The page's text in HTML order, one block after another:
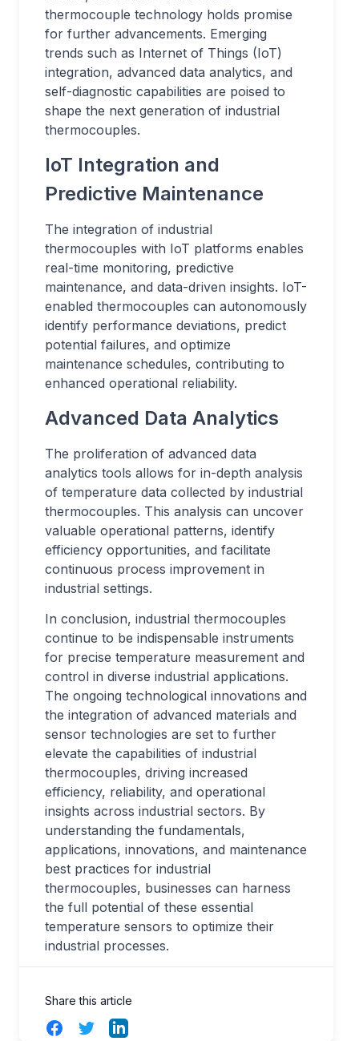
thermocouple technology holds promise
for further advancements. Emerging
trends such as Internet of Things (IoT)
integration, advanced data analytics, and
self-diagnostic capabilities are poised to
shape the next generation of industrial
thermocouples.
IoT Integration and
Predictive Maintenance
The integration of industrial
thermocouples with IoT platforms enables
real-time monitoring, predictive
maintenance, and data-driven insights. IoT-
enabled thermocouples can autonomously
identify performance deviations, predict
potential failures, and optimize
maintenance schedules, contributing to
enhanced operational reliability.
Advanced Data Analytics
The proliferation of advanced data
analytics tools allows for in-depth analysis
of temperature data collected by industrial
thermocouples. This analysis can uncover
valuable operational patterns, identify
efficiency opportunities, and facilitate
continuous process improvement in
industrial settings.
In conclusion, industrial thermocouples
continue to be indispensable instruments
for precise temperature measurement and
control in diverse industrial applications.
The ongoing technological innovations and
the integration of advanced materials and
sensor technologies are set to further
elevate the capabilities of industrial
thermocouples, driving increased
efficiency, reliability, and operational
insights across industrial sectors. By
understanding the fundamentals,
applications, innovations, and maintenance
best practices for industrial
thermocouples, businesses can harness
the full potential of these essential
temperature sensors to optimize their
industrial processes.
Share this article
FacebookTwitterLinkedIn